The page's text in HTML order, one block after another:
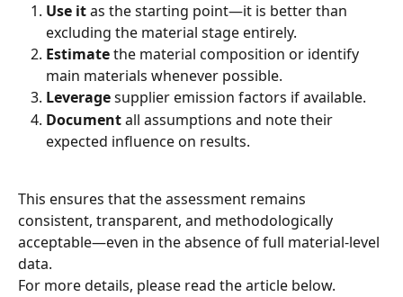
Use it as the starting point—it is better than
excluding the material stage entirely.
Estimate the material composition or identify
main materials whenever possible.
Leverage supplier emission factors if available.
Document all assumptions and note their
expected influence on results.
This ensures that the assessment remains
consistent, transparent, and methodologically
acceptable—even in the absence of full material-level
data.
For more details, please read the article below.